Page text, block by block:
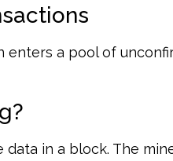
a pool of
in a block. The